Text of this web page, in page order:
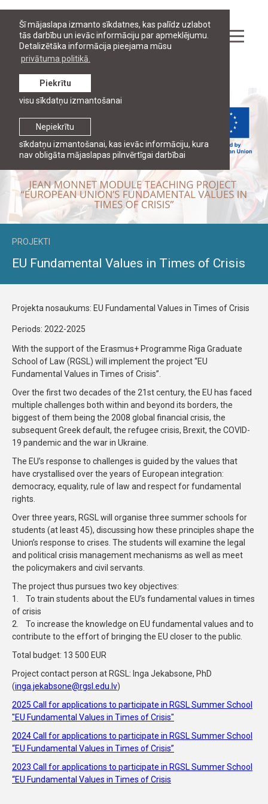
Šī mājaslapa izmanto sīkdatnes, kas palīdz uzlabot
tās darbību un ievāc informāciju par apmeklējumu.
Detalizētāka informācija pieejama mūsu
privātuma politikā.
Nepiekrītu
sīkdatņu izmantošanai, kas ievāc informāciju, kura
nav obligāta mājaslapas pilnvērtīgai darbībai
Piekrītu
visu sīkdatņu izmantošanai
Pētniecība
PROJEKTI
EU Fundamental Values in Times of Crisis
Projekta nosaukums: EU Fundamental Values in Times of Crisis
Periods: 2022-2025
With the support of the Erasmus+ Programme Riga Graduate
School of Law (RGSL) will implement the project “EU
Fundamental Values in Times of Crisis”.
Over the first two decades of the 21st century, the EU has faced
multiple challenges both within and beyond its borders, the
biggest of them being the 2008 global financial crisis, the
subsequent Greek default, the refugee crisis, Brexit, the COVID-
19 pandemic and the war in Ukraine.
The EU’s response to challenges is guided by the values that
have crystallised over the years of European integration:
democracy, equality, rule of law and respect for fundamental
rights.
Over three years, RGSL will organise three summer schools for
students (at least 45), discussing how these principles shape the
Union’s response to crises. The students will examine the legal
and political crisis management mechanisms as well as meet
the policymakers and civil servants.
The project thus pursues two key objectives:
1. To train students about the EU’s fundamental values in times
of crisis
2. To increase the knowledge on EU fundamental values and to
contribute to the effort of bringing the EU closer to the public.
Total budget: 13 500 EUR
Project contact person at RGSL: Inga Jekabsone, PhD
(inga.jekabsone@rgsl.edu.lv)
2025 Call for applications to participate in RGSL Summer School
"EU Fundamental Values in Times of Crisis"
2024 Call for applications to participate in RGSL Summer School
“EU Fundamental Values in Times of Crisis”
2023 Call for applications to participate in RGSL Summer School
“EU Fundamental Values in Times of Crisis